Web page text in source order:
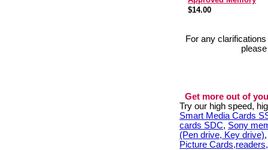
$14.00
For any
Get more out of
Try our high speed,
Smart Media Cards
cards SDC, Sony
(Pen drive, Key drive)
Picture